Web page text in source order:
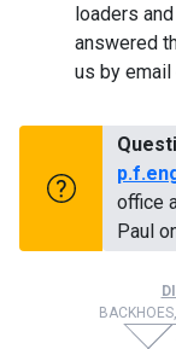
loaders
answered
us by email
office
Paul